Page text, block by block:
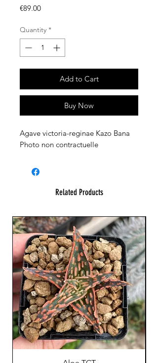
€89.00Price
Quantity *
Add to Cart
Buy Now
Agave victoria-reginae Kazo Bana
Photo non contractuelle
Related Products